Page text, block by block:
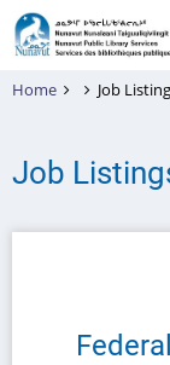
Skip
to
Home Job
Job